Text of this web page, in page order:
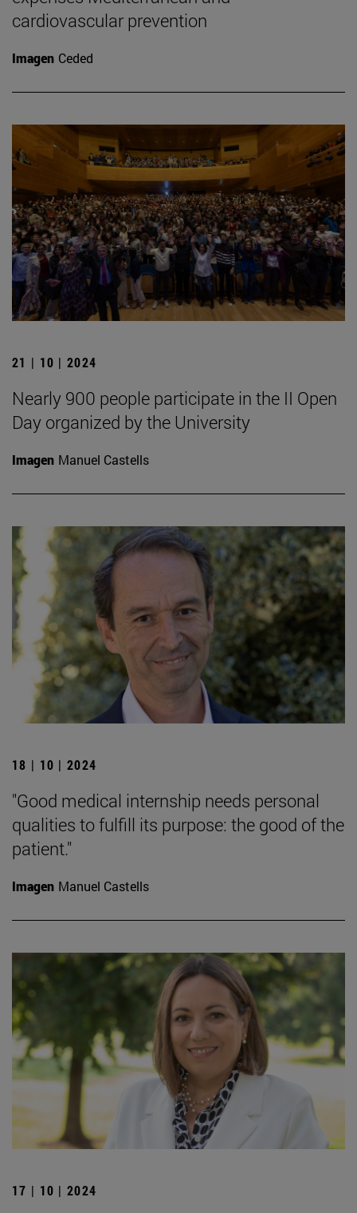
cardiovascular prevention
Imagen Ceded
21 | 10 | 2024
Nearly 900 people participate in the II Open
Day organized by the University
Imagen Manuel Castells
18 | 10 | 2024
"Good medical internship needs personal
qualities to fulfill its purpose: the good of the
patient."
Imagen Manuel Castells
17 | 10 | 2024